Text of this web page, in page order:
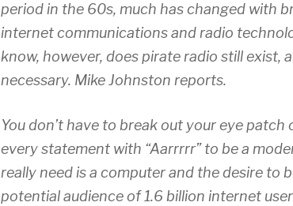
period in the 60s, much has changed with
internet communications and radio
know, however, does pirate radio still exist,
necessary. Mike Johnston reports.
You don’t have to break out your eye
every statement with “Aarrrrr” to be a
really need is a computer and the desire to
potential audience of 1.6 billion internet